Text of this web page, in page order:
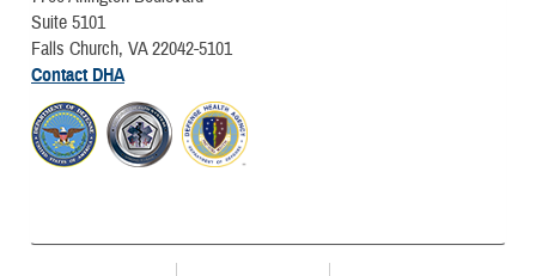
Suite 5101
Falls Church, VA 22042-5101
Contact DHA